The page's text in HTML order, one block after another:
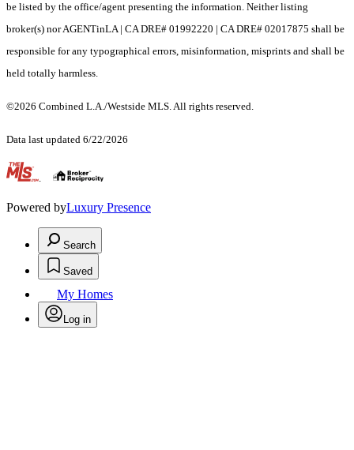
be listed by the office/agent presenting the information. Neither listing
broker(s) nor AGENTinLA | CA DRE# 01992220 | CA DRE# 02017875 shall be
responsible for any typographical errors, misinformation, misprints and shall be
held totally harmless.
©2026 Combined L.A./Westside MLS. All rights reserved.
Data last updated 6/22/2026
.
Powered byLuxury Presence
Search
Saved
My Homes
Log in